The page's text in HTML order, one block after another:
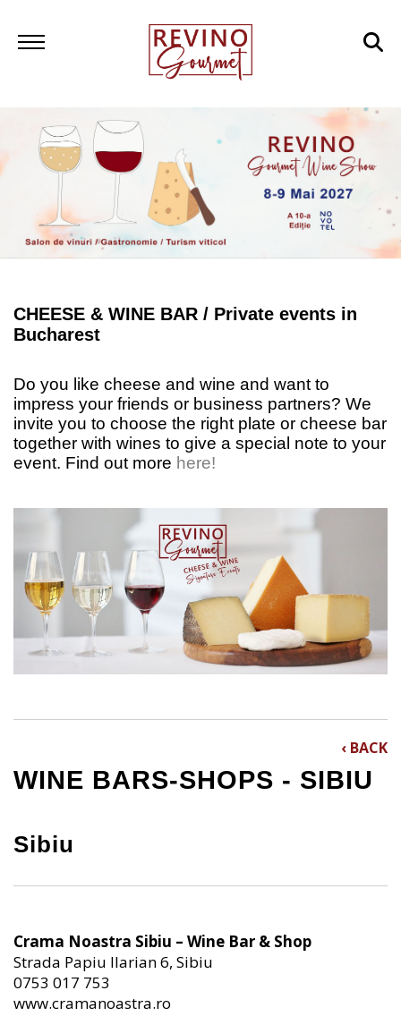
CHEESE & WINE BAR / Private events in
Bucharest
Do you like cheese and wine and want to
impress your friends or business partners? We
invite you to choose the right plate or cheese bar
together with wines to give a special note to your
event. Find out more here!
WINE BARS-SHOPS - SIBIU
Sibiu
‹ BACK
Crama Noastra Sibiu – Wine Bar & Shop
Strada Papiu Ilarian 6, Sibiu
0753 017 753
www.cramanoastra.ro